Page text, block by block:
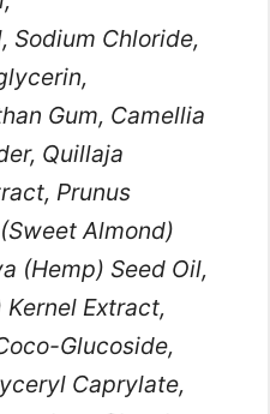
Sodium Chloride,
Gum, Camellia
Quillaja
Prunus
Almond)
(Hemp) Seed Oil,
Extract,
Glucoside,
Caprylate,